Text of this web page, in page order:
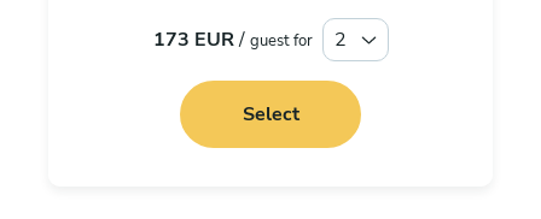
173 EUR/ guest for
Select